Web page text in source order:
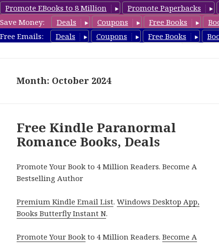
Promote EBooks to 8 Million
Promote Paperbacks
Save Money:
Deals Coupons Free Books
Free Emails:
Deals Coupons Free Books
FreeParanormalRomance.com
Month: October 2024
Free Kindle Paranormal
Romance Books, Deals
Promote Your Book to 4 Million Readers. Become A
Bestselling Author
Premium Kindle Email List.Windows Desktop App,
Books Butterfly Instant N.
Promote Your Book to 4 Million Readers.Become A